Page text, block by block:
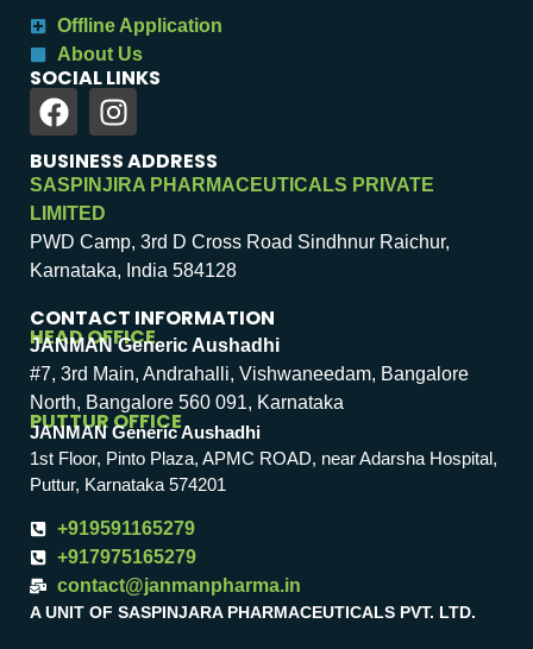
Offline Application
About Us
SOCIAL LINKS
BUSINESS ADDRESS
SASPINJIRA PHARMACEUTICALS PRIVATE
LIMITED
PWD Camp, 3rd D Cross Road Sindhnur Raichur,
Karnataka, India 584128
CONTACT INFORMATION
HEAD OFFICE
JANMAN Generic Aushadhi
#7, 3rd Main, Andrahalli, Vishwaneedam, Bangalore
North, Bangalore 560 091, Karnataka
PUTTUR OFFICE
JANMAN Generic Aushadhi
1st Floor, Pinto Plaza, APMC ROAD, near Adarsha Hospital,
Puttur, Karnataka 574201
+919591165279
+917975165279
contact@janmanpharma.in
A UNIT OF SASPINJARA PHARMACEUTICALS PVT. LTD.